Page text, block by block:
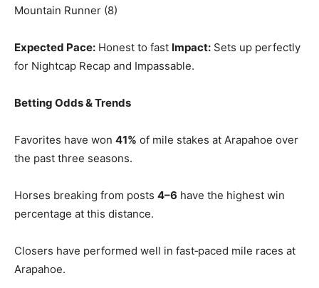
Mountain Runner (8)
Expected Pace: Honest to fast Impact: Sets up perfectly
for Nightcap Recap and Impassable.
Betting Odds & Trends
Favorites have won 41% of mile stakes at Arapahoe over
the past three seasons.
Horses breaking from posts 4–6 have the highest win
percentage at this distance.
Closers have performed well in fast‑paced mile races at
Arapahoe.